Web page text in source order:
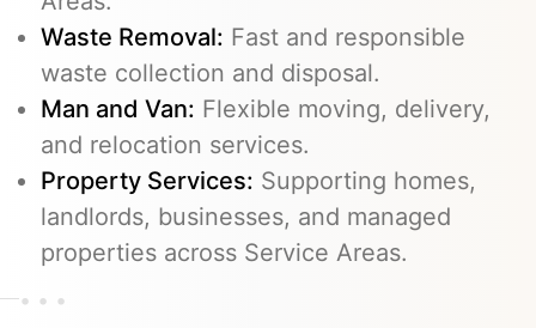
Waste Removal: Fast and responsible
waste collection and disposal.
Man and Van: Flexible moving, delivery,
and relocation services.
Property Services: Supporting homes,
landlords, businesses, and managed
properties across Service Areas.